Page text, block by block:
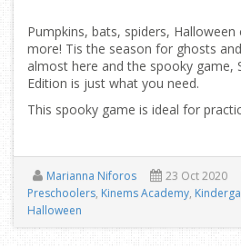
Pumpkins, bats, spiders,
more! Tis the season for ghosts
almost here and the spooky game,
Edition is just what you need.
This spooky game is ideal for
Marianna Niforos 23 Oct 2020
Preschoolers, Kinems Academy,
Halloween